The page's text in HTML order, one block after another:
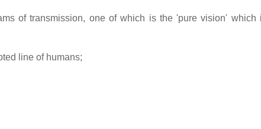
of transmission, one of which is the 'pure vision' which
line of humans;